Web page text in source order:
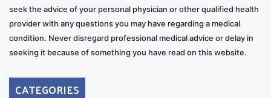
seek the advice of your personal physician or other qualified health
provider with any questions you may have regarding a medical
condition. Never disregard professional medical advice or delay in
seeking it because of something you have read on this website.
CATEGORIES